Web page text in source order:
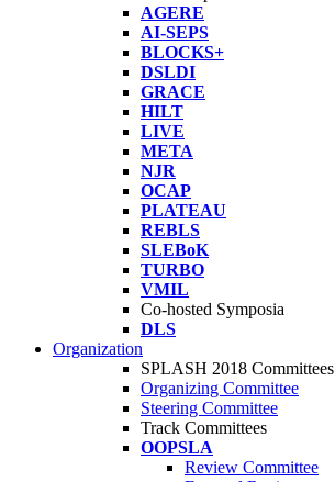
AGERE
AI-SEPS
BLOCKS+
DSLDI
GRACE
HILT
LIVE
META
NJR
OCAP
PLATEAU
REBLS
SLEBoK
TURBO
VMIL
Co-hosted Symposia
DLS
Organization
SPLASH 2018 Committees
Organizing Committee
Steering Committee
Track Committees
OOPSLA
Review Committee